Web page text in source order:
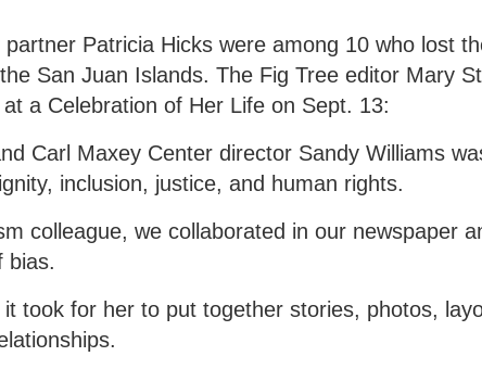
Patricia Hicks were among 10 who lost
San Juan Islands. The Fig Tree editor Mary
a Celebration of Her Life on Sept. 13:
Carl Maxey Center director Sandy Williams
inclusion, justice, and human rights.
colleague, we collaborated in our newspaper
bias.
took for her to put together stories, photos,